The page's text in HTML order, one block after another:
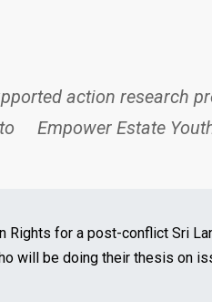
action research
Empower Estate
for a post-conflict Sri
will be doing their thesis on